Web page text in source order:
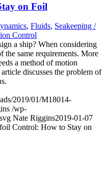
on Foil
, Fluids, Seakeeping /
Control
a ship? When considering
the same requirements. More
a method of motion
discusses the problem of
2019/01/M18014-
/wp-
Nate Riggins2019-01-07
Control: How to Stay on